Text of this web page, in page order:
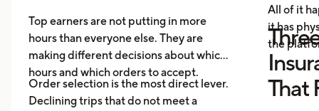
Top earners are not putting in more
hours than everyone else. They are
making different decisions about which
hours and which orders to accept.
Order selection is the most direct lever.
Declining trips that do not meet a
All of it
it has
the
That